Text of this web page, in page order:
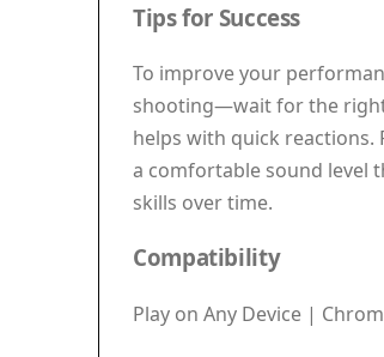
Tips for Success
To improve your
shooting—wait for the right
helps with quick
a comfortable sound level
skills over time.
Compatibility
Play on Any Device |